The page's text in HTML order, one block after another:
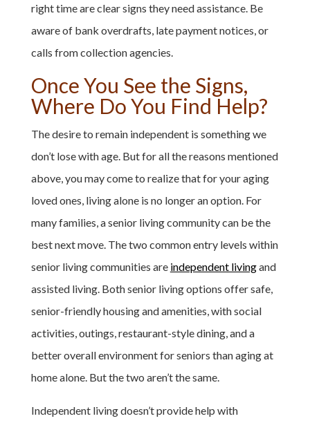
right time are clear signs they need assistance. Be
aware of bank overdrafts, late payment notices, or
calls from collection agencies.
Once You See the Signs,
Where Do You Find Help?
The desire to remain independent is something we
don’t lose with age. But for all the reasons mentioned
above, you may come to realize that for your aging
loved ones, living alone is no longer an option. For
many families, a senior living community can be the
best next move. The two common entry levels within
senior living communities are independent livingand
assisted living. Both senior living options offer safe,
senior-friendly housing and amenities, with social
activities, outings, restaurant-style dining, and a
better overall environment for seniors than aging at
home alone. But the two aren’t the same.
Independent living doesn’t provide help with